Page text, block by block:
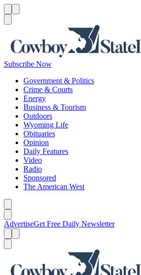
Subscribe Now
Government & Politics
Crime & Courts
Energy
Business & Tourism
Outdoors
Wyoming Life
Obituaries
Opinion
Daily Features
Video
Radio
Sponsored
The American West
AdvertiseGet Free Daily Newsletter